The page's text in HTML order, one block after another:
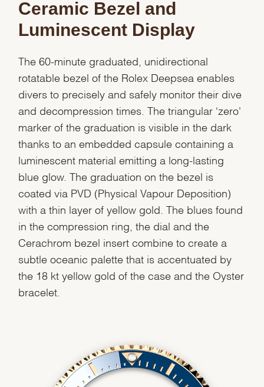
Ceramic Bezel and
Luminescent Display
The 60-minute graduated, unidirectional
rotatable bezel of the Rolex Deepsea enables
divers to precisely and safely monitor their dive
and decompression times. The triangular ‘zero'
marker of the graduation is visible in the dark
thanks to an embedded capsule containing a
luminescent material emitting a long-lasting
blue glow. The graduation on the bezel is
coated via PVD (Physical Vapour Deposition)
with a thin layer of yellow gold. The blues found
in the compression ring, the dial and the
Cerachrom bezel insert combine to create a
subtle oceanic palette that is accentuated by
the 18 kt yellow gold of the case and the Oyster
bracelet.